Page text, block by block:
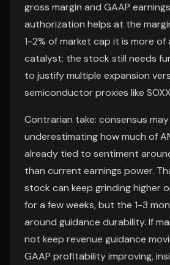
gross margin and GAAP
authorization helps at the
1-2% of market cap it is more
catalyst; the stock still needs
to justify multiple expansion
semiconductor proxies like
Contrarian take: consensus
underestimating how much of
already tied to sentiment
than current earnings power.
stock can keep grinding higher
for a few weeks, but the 1-3
around guidance durability. If
not keep revenue guidance
GAAP profitability improving,